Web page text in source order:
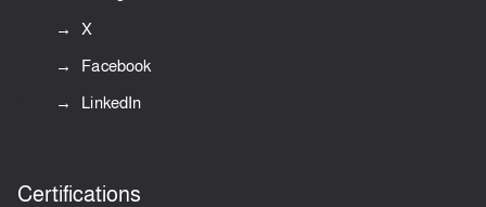
X
Facebook
LinkedIn
Certifications